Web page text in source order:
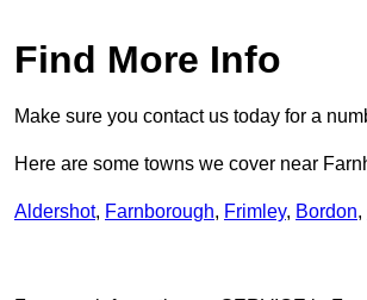
Find More Info
Make sure you contact us today for a
Here are some towns we cover near
Aldershot, Farnborough, Frimley, Bordon,